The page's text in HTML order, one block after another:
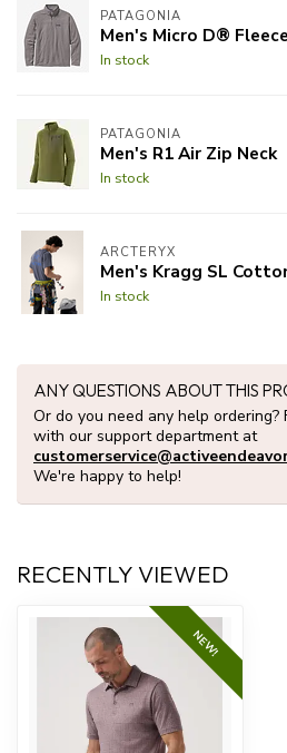
PATAGONIA
Men's Micro D®
In stock
PATAGONIA
Men's R1 Air Zip Neck
In stock
ARCTERYX
Men's Kragg SL
In stock
ANY QUESTIONS ABOUT THIS
Or do you need any help
with our support department at
We're happy to help!
RECENTLY VIEWED
NEW!